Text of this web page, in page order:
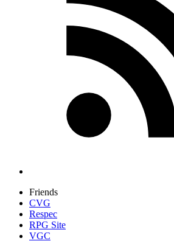
Friends
CVG
Respec
RPG Site
VGC